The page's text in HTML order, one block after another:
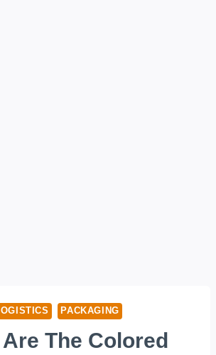
PACKAGING
The Colored